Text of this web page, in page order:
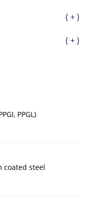
( + )
( + )
PPGL)
coated steel